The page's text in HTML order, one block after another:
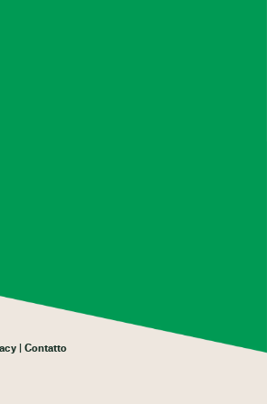
Contatto